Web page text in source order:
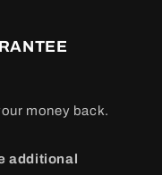
money back.
additional